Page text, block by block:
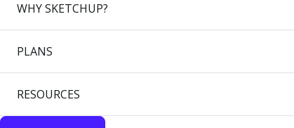
WHY SKETCHUP?
PLANS
RESOURCES